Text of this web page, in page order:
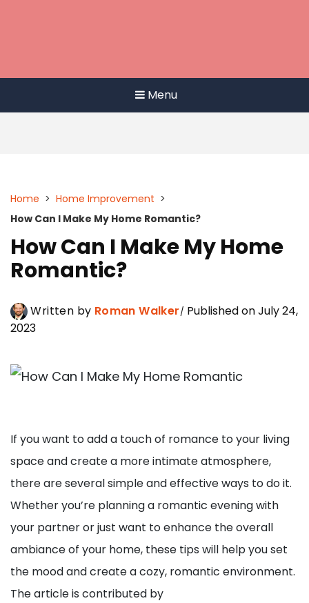
Menu
Home > Home Improvement >
How Can I Make My Home Romantic?
How Can I Make My Home
Romantic?
Written by Roman Walker Published on July 24,
2023
If you want to add a touch of romance to your living
space and create a more intimate atmosphere,
there are several simple and effective ways to do it.
Whether you’re planning a romantic evening with
your partner or just want to enhance the overall
ambiance of your home, these tips will help you set
the mood and create a cozy, romantic environment.
The article is contributed by